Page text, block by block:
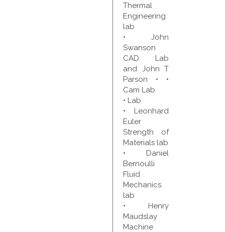
Thermal
Engineering
lab
• John
Swanson
CAD Lab
and John T
Parson • •
Cam Lab
• Lab
• Leonhard
Euler
Strength of
Materials lab
• Daniel
Bernoulli
Fluid
Mechanics
lab
• Henry
Maudslay
Machine